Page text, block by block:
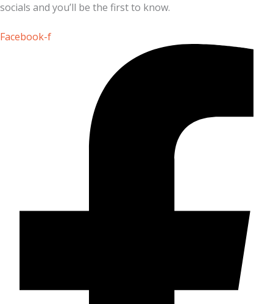
socials and you’ll be the first to know.
Facebook-f